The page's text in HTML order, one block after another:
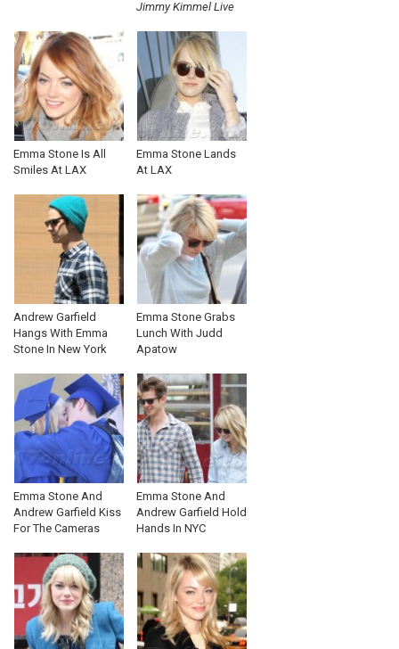
Jimmy Kimmel Live
Emma Stone Is All
Smiles At LAX
Emma Stone Lands
At LAX
Andrew Garfield
Hangs With Emma
Stone In New York
Emma Stone Grabs
Lunch With Judd
Apatow
Emma Stone And
Andrew Garfield Kiss
For The Cameras
Emma Stone And
Andrew Garfield Hold
Hands In NYC